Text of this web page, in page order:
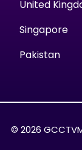
United
Singapore
Pakistan
© 2026